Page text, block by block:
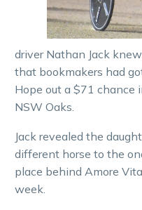
driver Nathan Jack
that bookmakers had
Hope out a $71 chance
NSW Oaks.
Jack revealed the
different horse to the
place behind Amore
week.